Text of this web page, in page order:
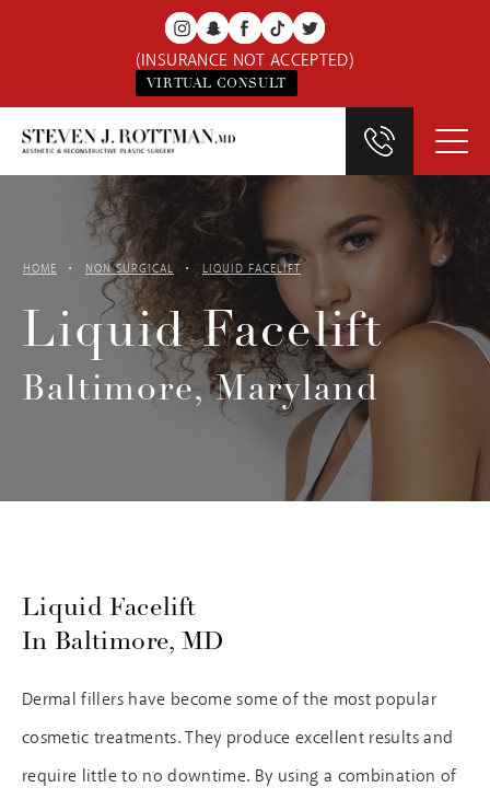
(INSURANCE NOT ACCEPTED)
VIRTUAL CONSULT
HOME NON SURGICAL LIQUID FACELIFT
Liquid Facelift
Baltimore, Maryland
Liquid Facelift
In Baltimore, MD
Dermal fillers have become some of the most popular
cosmetic treatments. They produce excellent results and
require little to no downtime. By using a combination of